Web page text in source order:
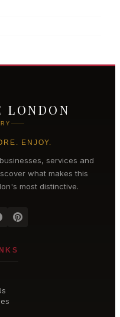
LONDON
ENJOY.
services and
what makes this
most distinctive.